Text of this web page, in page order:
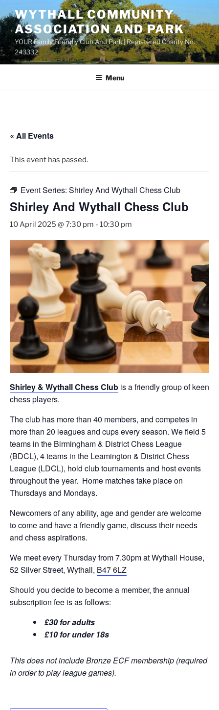
to
content
WYTHALL COMMUNITY
ASSOCIATION AND PARK
YOUR Family Friendly Club And Park | Registered Charity No.
243332
Menu
« All Events
This event has passed.
Event Series: Shirley And Wythall Chess Club
Shirley And Wythall Chess Club
10 April 2025 @ 7:30 pm - 10:30 pm
Shirley & Wythall Chess Club is a friendly group of keen
chess players.
The club has more than 40 members, and competes in
more than 20 leagues and cups every season. We field 5
teams in the Birmingham & District Chess League
(BDCL), 4 teams in the Leamington & District Chess
League (LDCL), hold club tournaments and host events
throughout the year. Home matches take place on
Thursdays and Mondays.
Newcomers of any ability, age and gender are welcome
to come and have a friendly game, discuss their needs
and chess aspirations.
We meet every Thursday from 7.30pm at Wythall House,
52 Silver Street, Wythall, B47 6LZ
Should you decide to become a member, the annual
subscription fee is as follows:
£30 for adults
£10 for under 18s
This does not include Bronze ECF membership (required
in order to play league games).